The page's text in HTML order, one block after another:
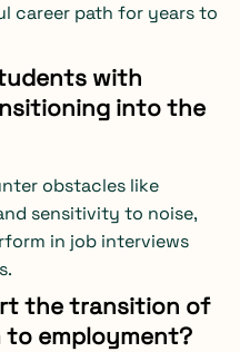
career path for years to
with
into the
obstacles like
sensitivity to noise,
in job interviews
the transition of
employment?